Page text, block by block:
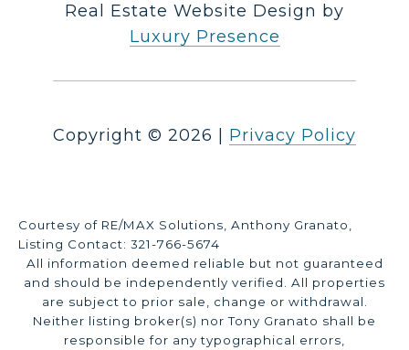
Real Estate Website Design by
Luxury Presence
Copyright © 2026 Privacy Policy
Courtesy of RE/MAX Solutions, Anthony Granato,
Listing Contact: 321-766-5674
All information deemed reliable but not guaranteed
and should be independently verified. All properties
are subject to prior sale, change or withdrawal.
Neither listing broker(s) nor Tony Granato shall be
responsible for any typographical errors,